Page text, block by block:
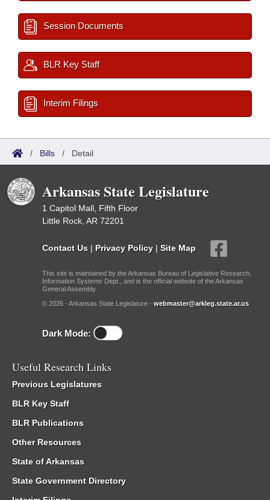
Session Documents
BLR Key Staff
Interim Filings
/ Bills / Detail
Arkansas State Legislature
1 Capitol Mall, Fifth Floor
Little Rock, AR 72201
Contact Us | Privacy Policy | Site Map
This site is maintained by the Arkansas Bureau of Legislative Research,
Information Systems Dept., and is the official website of the Arkansas
General Assembly.
© 2026 - Arkansas State Legislature - webmaster@arkleg.state.ar.us
Dark Mode:
Useful Research Links
Previous Legislatures
BLR Key Staff
BLR Publications
Other Resources
State of Arkansas
State Government Directory